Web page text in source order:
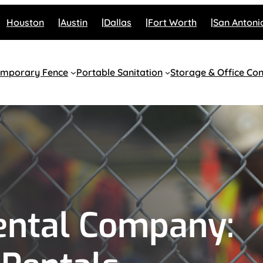
Houston Austin Dallas Fort Worth San
Fence Portable Sanitation Storage & Office
Company: